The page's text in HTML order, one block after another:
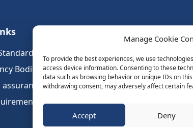
Manage Cookie
To provide the best experiences, we use
access device information. Consenting to these
data such as browsing behavior or unique IDs on
withdrawing consent, may adversely affect certain
Accept Deny
(Ireland)
Bodies
standards
Subscribe to
Website by Spaceship.ie